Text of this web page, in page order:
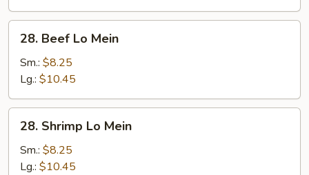
Beef
Lo
Mein
28. Beef Lo Mein
Sm.: $8.25
Lg.: $10.45
Shrimp
Lo
Mein
28. Shrimp Lo Mein
Sm.: $8.25
Lg.: $10.45